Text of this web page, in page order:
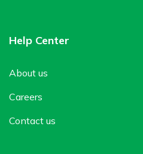
Help Center
About us
Careers
Contact us